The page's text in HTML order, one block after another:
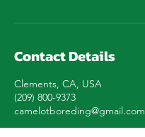
Contact Details
Clements, CA, USA
(209) 800-9373
camelotboreding@gmail.com